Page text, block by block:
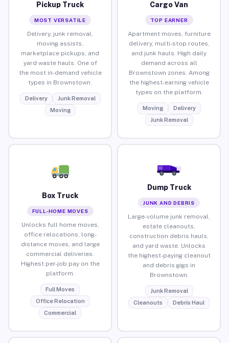
Pickup Truck
MOST VERSATILE
Delivery, junk removal,
moving assists,
marketplace pickups, and
yard waste hauls. One of
the most in-demand vehicle
types in Brownstown.
Delivery
Junk Removal
Moving
Cargo Van
TOP EARNER
Apartment moves, furniture
delivery, multi-stop routes,
and junk hauls. High daily
demand across all
Brownstown zones. Among
the highest-earning vehicle
types on the platform.
Moving
Delivery
Junk Removal
Box Truck
FULL-HOME MOVES
Unlocks full home moves,
office relocations, long-
distance moves, and large
commercial deliveries.
Highest per-job pay on the
platform.
Full Moves
Office Relocation
Commercial
Dump Truck
JUNK AND DEBRIS
Large-volume junk removal,
estate cleanouts,
construction debris hauls,
and yard waste. Unlocks
the highest-paying cleanout
and debris gigs in
Brownstown.
Junk Removal
Cleanouts
Debris Haul